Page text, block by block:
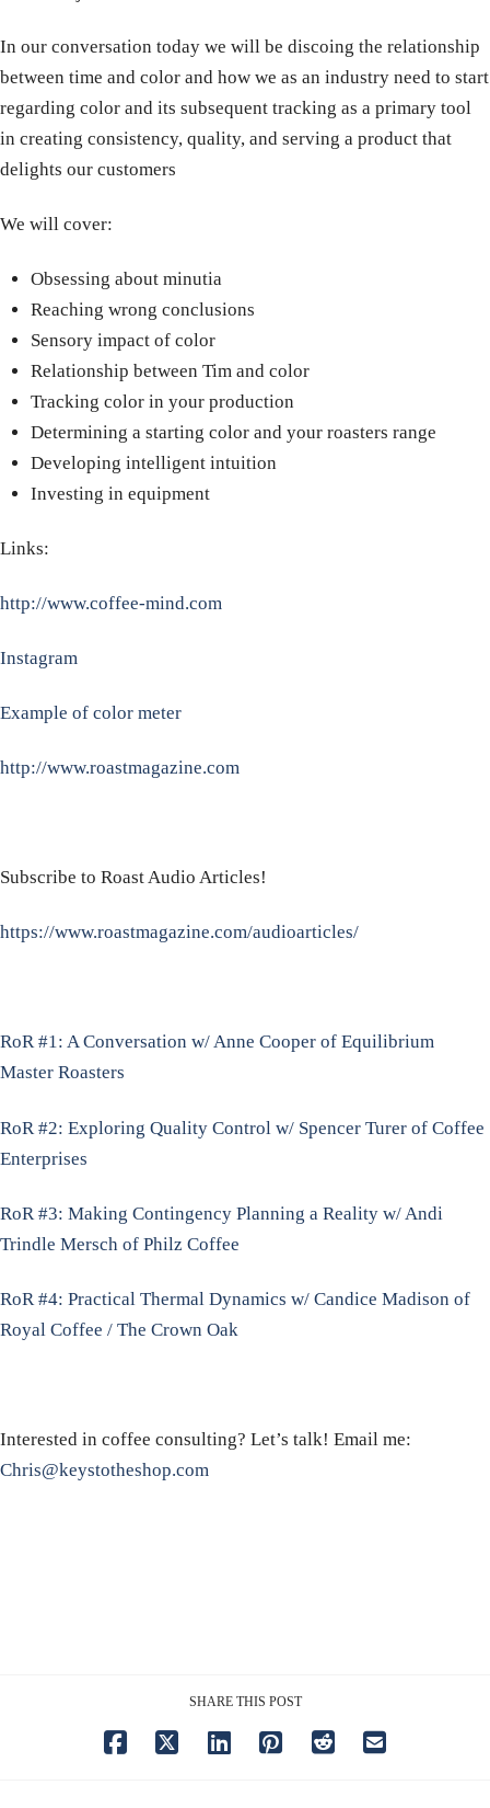
In our conversation today we will be discoing the relationship
between time and color and how we as an industry need to start
regarding color and its subsequent tracking as a primary tool
in creating consistency, quality, and serving a product that
delights our customers
We will cover:
Obsessing about minutia
Reaching wrong conclusions
Sensory impact of color
Relationship between Tim and color
Tracking color in your production
Determining a starting color and your roasters range
Developing intelligent intuition
Investing in equipment
Links:
http://www.coffee-mind.com
Instagram
Example of color meter
http://www.roastmagazine.com
Subscribe to Roast Audio Articles!
https://www.roastmagazine.com/audioarticles/
RoR #1: A Conversation w/ Anne Cooper of Equilibrium
Master Roasters
RoR #2: Exploring Quality Control w/ Spencer Turer of Coffee
Enterprises
RoR #3: Making Contingency Planning a Reality w/ Andi
Trindle Mersch of Philz Coffee
RoR #4: Practical Thermal Dynamics w/ Candice Madison of
Royal Coffee / The Crown Oak
Interested in coffee consulting? Let’s talk! Email me:
Chris@keystotheshop.com
SHARE THIS POST